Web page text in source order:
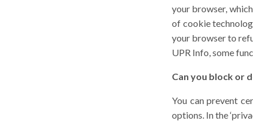
your browser,
of cookie
your browser to
UPR Info, some
Can you block or
You can prevent
options. In the